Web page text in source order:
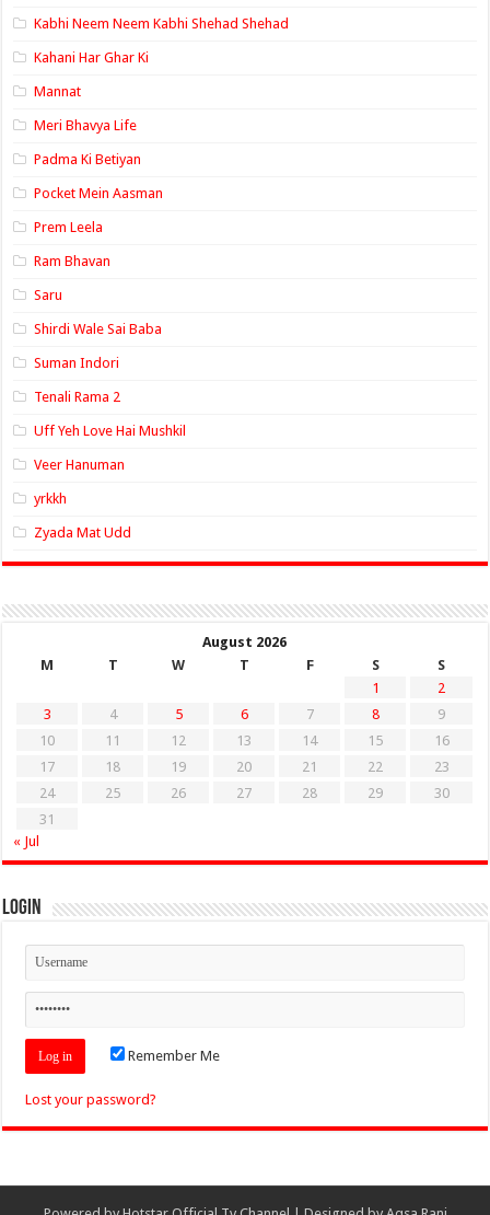
Kabhi Neem Neem Kabhi Shehad Shehad
Kahani Har Ghar Ki
Mannat
Meri Bhavya Life
Padma Ki Betiyan
Pocket Mein Aasman
Prem Leela
Ram Bhavan
Saru
Shirdi Wale Sai Baba
Suman Indori
Tenali Rama 2
Uff Yeh Love Hai Mushkil
Veer Hanuman
yrkkh
Zyada Mat Udd
August 2026
M
T W T F S
S
1
2
3
4 5 6 7 8
9
10
11 12 13 14 15
16
17
18 19 20 21 22
23
24
25 26 27 28 29
30
31
« Jul
Login
Remember Me
Lost your password?